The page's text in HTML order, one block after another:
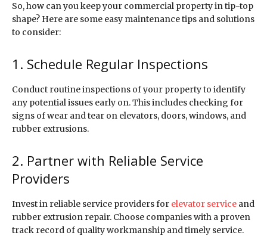
So, how can you keep your commercial property in tip-top
shape? Here are some easy maintenance tips and solutions
to consider:
1. Schedule Regular Inspections
Conduct routine inspections of your property to identify
any potential issues early on. This includes checking for
signs of wear and tear on elevators, doors, windows, and
rubber extrusions.
2. Partner with Reliable Service
Providers
Invest in reliable service providers for elevator service and
rubber extrusion repair. Choose companies with a proven
track record of quality workmanship and timely service.